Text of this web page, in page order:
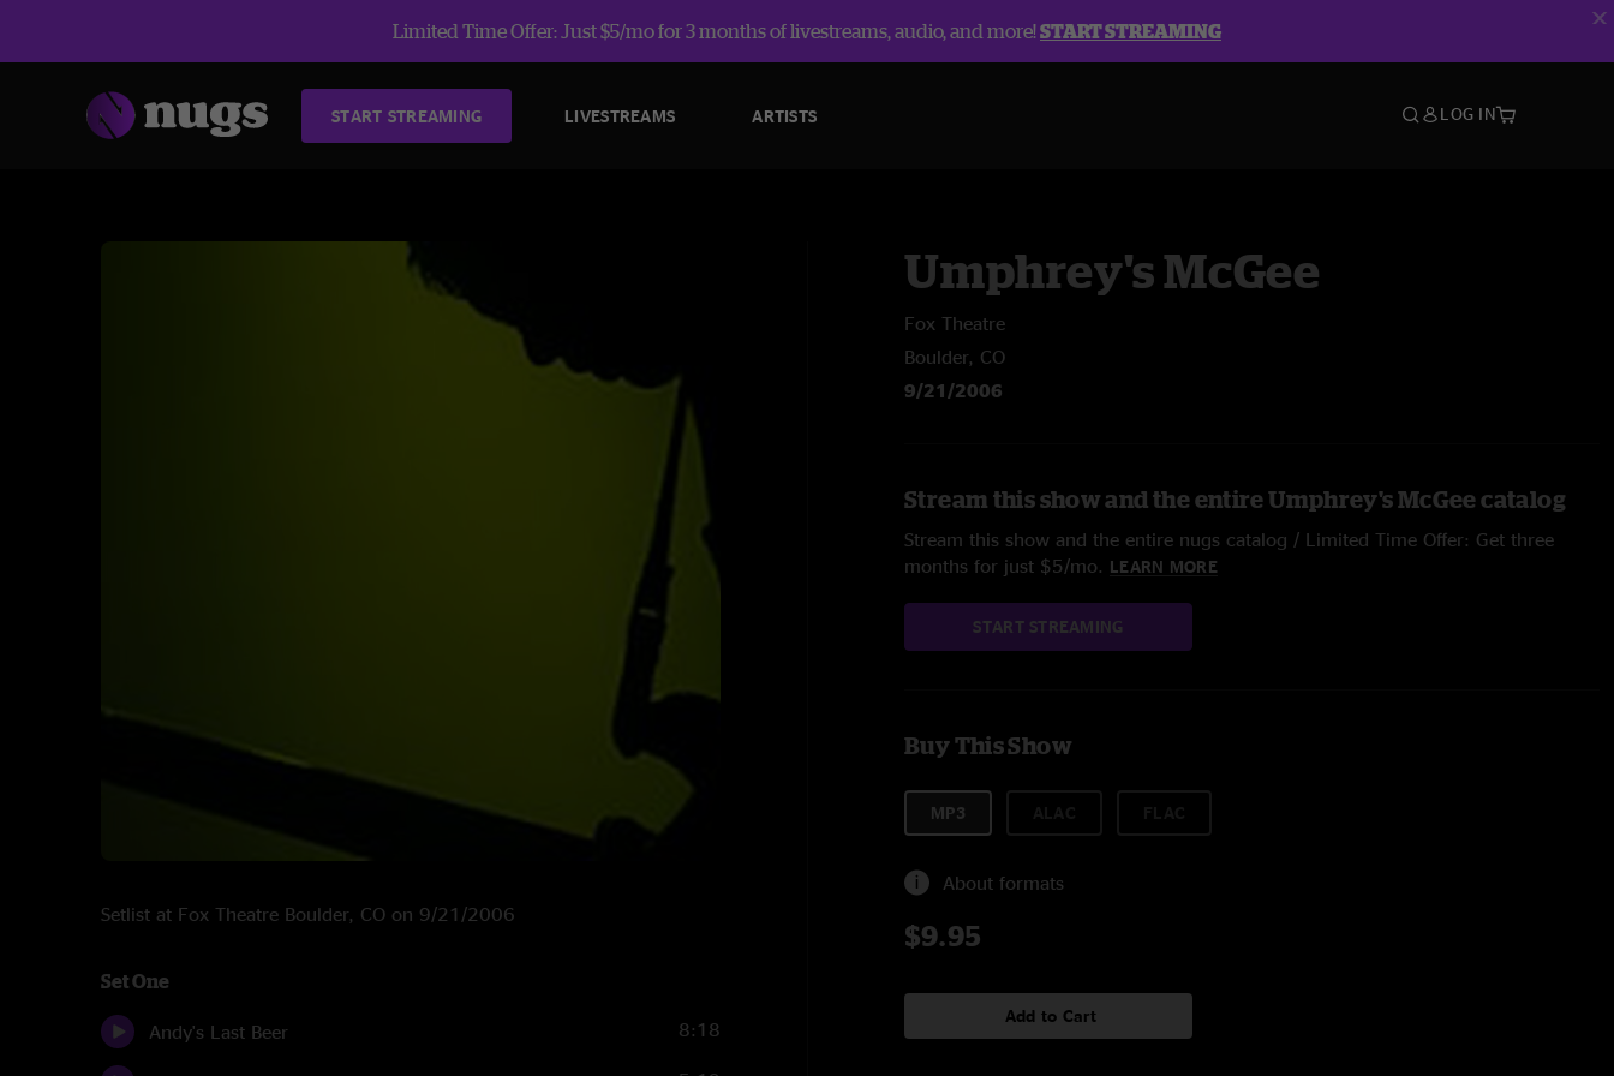
Limited Time Offer: Just $5/mo for 3 months of livestreams, audio, and more!START STREAMING
START STREAMING LIVESTREAMS ARTISTS LOG IN
Setlist at Fox Theatre Boulder, CO on 9/21/2006
Set One
Andy's Last Beer 8:18
Umphrey's McGee
Fox Theatre
Boulder, CO
9/21/2006
Stream this show and the entire Umphrey's McGee catalog
Stream this show and the entire nugs catalog / Limited Time Offer: Get three
months for just $5/mo. LEARN MORE
START STREAMING
Buy This Show
MP3
About formats
$9.95
Add to Cart